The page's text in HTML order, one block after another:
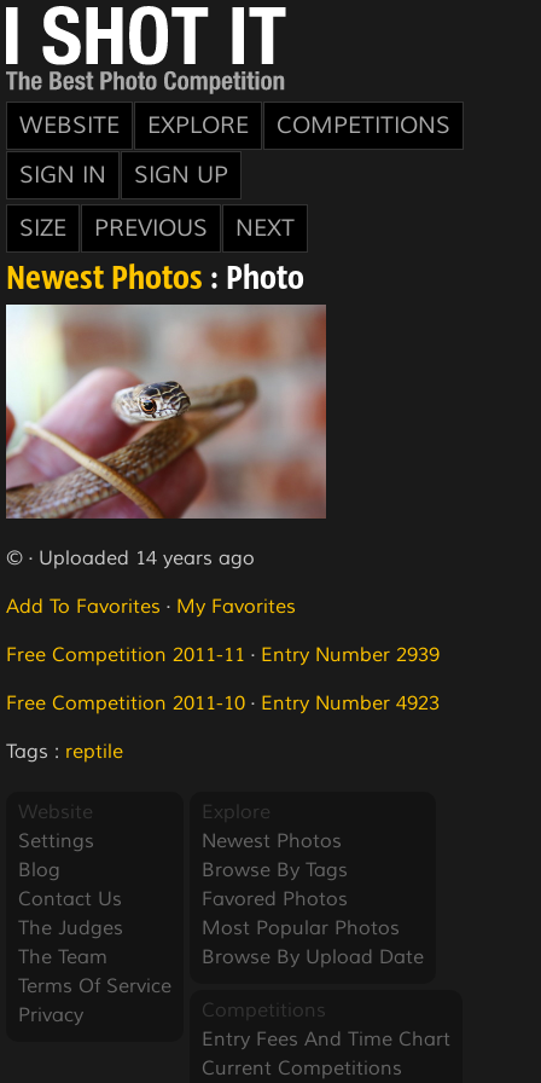
WEBSITE EXPLORE
COMPETITIONS
SIGN IN
SIGN UP
SIZE
PREVIOUS NEXT
Newest Photos : Photo
© · Uploaded 14 years ago
Add To Favorites · My Favorites
Free Competition 2011-11 · Entry Number 2939
Free Competition 2011-10 · Entry Number 4923
Tags : reptile
Website
Settings
Blog
Contact Us
The Judges
The Team
Terms Of Service
Privacy
Explore
Newest Photos
Browse By Tags
Favored Photos
Most Popular Photos
Browse By Upload Date
Competitions
Entry Fees And Time Chart
Current Competitions